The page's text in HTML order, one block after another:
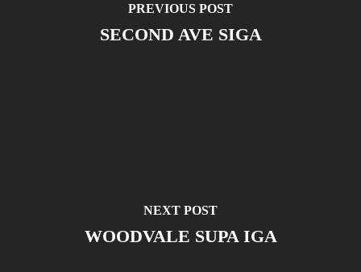
PREVIOUS POST
SECOND AVE SIGA
NEXT POST
WOODVALE SUPA IGA